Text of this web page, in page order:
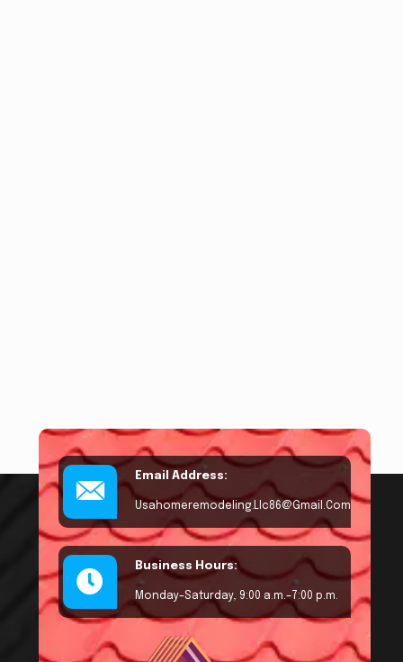
Email Address:
Usahomeremodeling.llc86@gmail.com
Business Hours:
Monday–Saturday, 9:00 a.m.–7:00 p.m.